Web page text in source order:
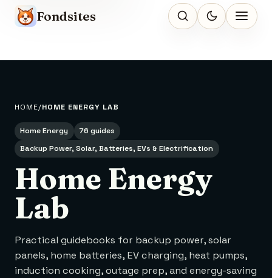
Fondsites
HOME HOME ENERGY LAB
Home Energy
76 guides
Backup Power, Solar, Batteries, EVs & Electrification
Home Energy
Lab
Practical guidebooks for backup power, solar
panels, home batteries, EV charging, heat pumps,
induction cooking, outage prep, and energy-saving